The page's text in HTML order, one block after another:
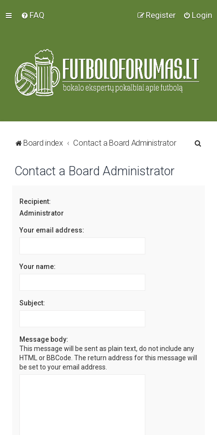
FAQ Login
Register
Board index Contact a Board Administrator
Contact a Board Administrator
Recipient:
Administrator
Your email address:
Your name:
Subject:
Message body:
This message will be sent as plain text, do not include any
HTML or BBCode. The return address for this message will
be set to your email address.